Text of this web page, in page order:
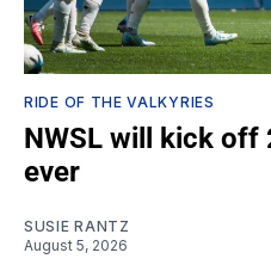
RIDE OF THE VALKYRIES
NWSL will kick off
ever
SUSIE RANTZ
August 5, 2026